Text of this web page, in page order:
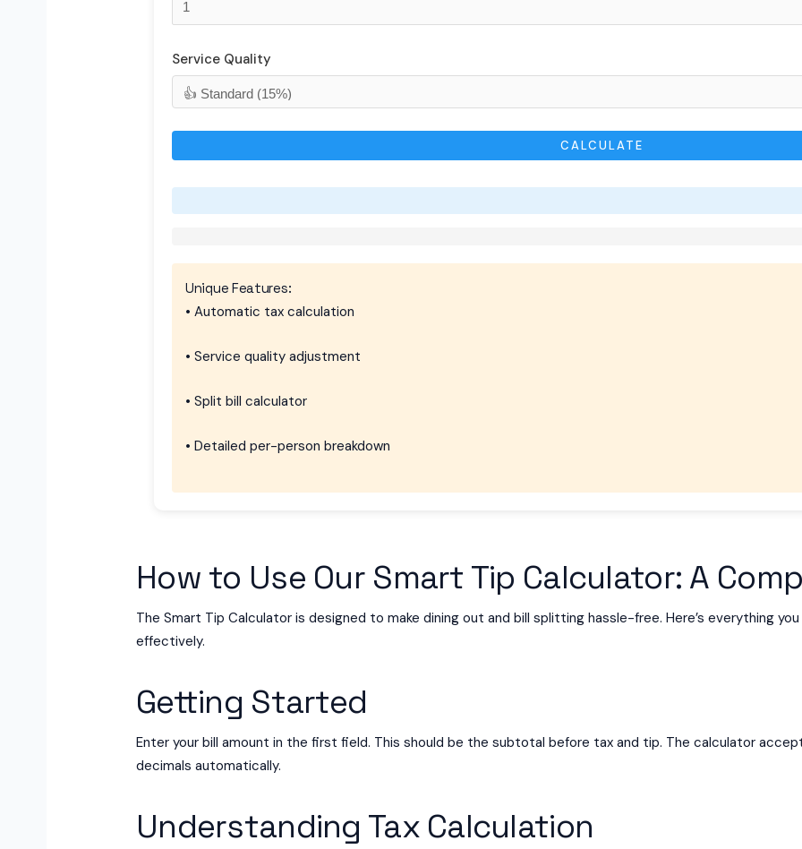
Service Quality
CALCULATE
Unique Features:
• Automatic tax calculation
• Service quality adjustment
• Split bill calculator
• Detailed per-person breakdown
How to Use Our Smart Tip Calculator: A
The Smart Tip Calculator is designed to make dining out and bill splitting hassle-free. Here’s everything
effectively.
Getting Started
Enter your bill amount in the first field. This should be the subtotal before tax and tip. The calculator
decimals automatically.
Understanding Tax Calculation